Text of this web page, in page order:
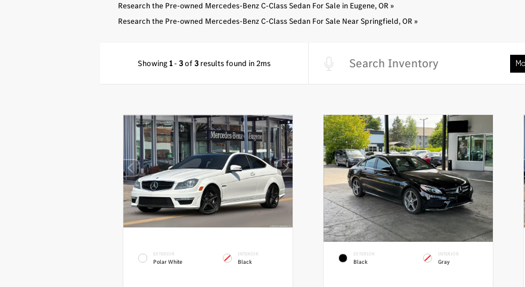
Research the Pre-owned Mercedes-Benz C-Class Sedan For Sale in Eugene, OR »
Research the Pre-owned Mercedes-Benz C-Class Sedan For Sale Near Springfield, OR »
Showing1-3of3 results found in 2ms
EXTERIOR
Polar White
INTERIOR
Black
EXTERIOR
Black
INTERIOR
Gray